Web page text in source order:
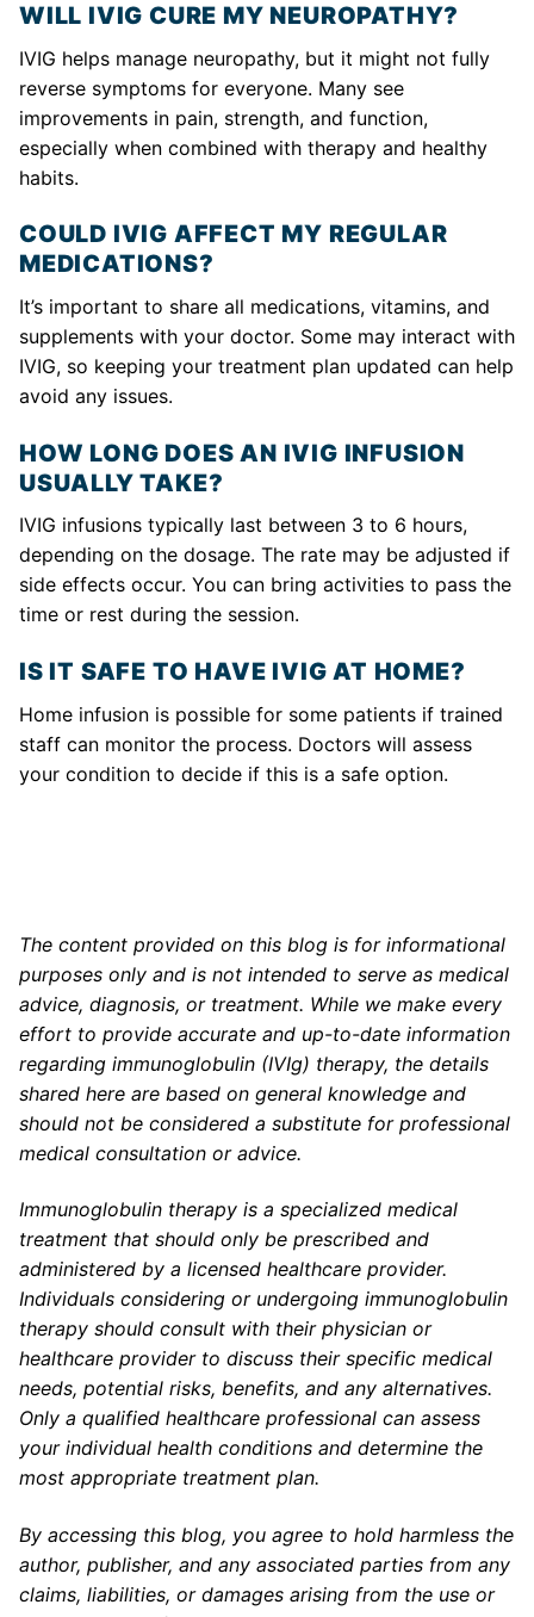
WILL IVIG CURE MY NEUROPATHY?
IVIG helps manage neuropathy, but it might not fully
reverse symptoms for everyone. Many see
improvements in pain, strength, and function,
especially when combined with therapy and healthy
habits.
COULD IVIG AFFECT MY REGULAR
MEDICATIONS?
It’s important to share all medications, vitamins, and
supplements with your doctor. Some may interact with
IVIG, so keeping your treatment plan updated can help
avoid any issues.
HOW LONG DOES AN IVIG INFUSION
USUALLY TAKE?
IVIG infusions typically last between 3 to 6 hours,
depending on the dosage. The rate may be adjusted if
side effects occur. You can bring activities to pass the
time or rest during the session.
IS IT SAFE TO HAVE IVIG AT HOME?
Home infusion is possible for some patients if trained
staff can monitor the process. Doctors will assess
your condition to decide if this is a safe option.
The content provided on this blog is for informational
purposes only and is not intended to serve as medical
advice, diagnosis, or treatment. While we make every
effort to provide accurate and up-to-date information
regarding immunoglobulin (IVIg) therapy, the details
shared here are based on general knowledge and
should not be considered a substitute for professional
medical consultation or advice.
Immunoglobulin therapy is a specialized medical
treatment that should only be prescribed and
administered by a licensed healthcare provider.
Individuals considering or undergoing immunoglobulin
therapy should consult with their physician or
healthcare provider to discuss their specific medical
needs, potential risks, benefits, and any alternatives.
Only a qualified healthcare professional can assess
your individual health conditions and determine the
most appropriate treatment plan.
By accessing this blog, you agree to hold harmless the
author, publisher, and any associated parties from any
claims, liabilities, or damages arising from the use or